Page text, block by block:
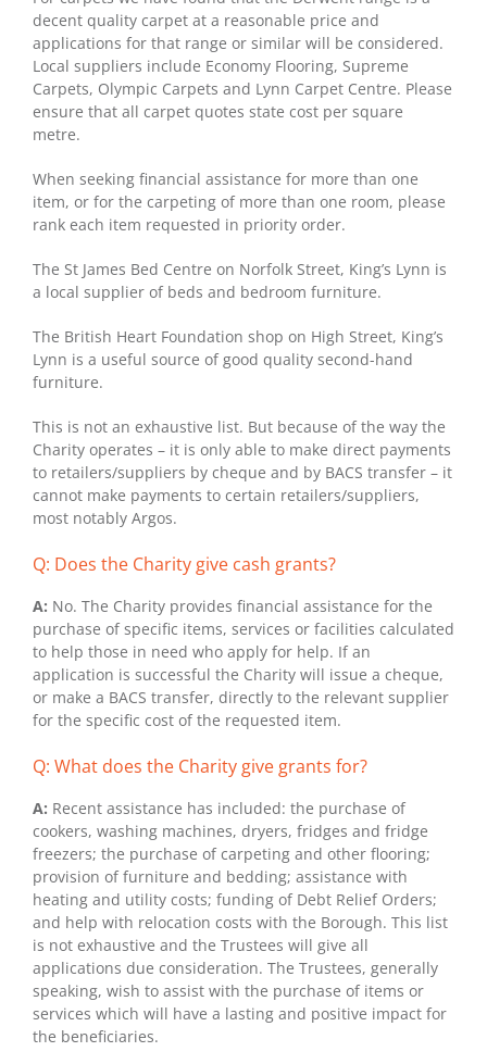
decent quality carpet at a reasonable price and
applications for that range or similar will be considered.
Local suppliers include Economy Flooring, Supreme
Carpets, Olympic Carpets and Lynn Carpet Centre. Please
ensure that all carpet quotes state cost per square
metre.
When seeking financial assistance for more than one
item, or for the carpeting of more than one room, please
rank each item requested in priority order.
The St James Bed Centre on Norfolk Street, King’s Lynn is
a local supplier of beds and bedroom furniture.
The British Heart Foundation shop on High Street, King’s
Lynn is a useful source of good quality second-hand
furniture.
This is not an exhaustive list. But because of the way the
Charity operates – it is only able to make direct payments
to retailers/suppliers by cheque and by BACS transfer – it
cannot make payments to certain retailers/suppliers,
most notably Argos.
Q: Does the Charity give cash grants?
A: No. The Charity provides financial assistance for the
purchase of specific items, services or facilities calculated
to help those in need who apply for help. If an
application is successful the Charity will issue a cheque,
or make a BACS transfer, directly to the relevant supplier
for the specific cost of the requested item.
Q: What does the Charity give grants for?
A: Recent assistance has included: the purchase of
cookers, washing machines, dryers, fridges and fridge
freezers; the purchase of carpeting and other flooring;
provision of furniture and bedding; assistance with
heating and utility costs; funding of Debt Relief Orders;
and help with relocation costs with the Borough. This list
is not exhaustive and the Trustees will give all
applications due consideration. The Trustees, generally
speaking, wish to assist with the purchase of items or
services which will have a lasting and positive impact for
the beneficiaries.